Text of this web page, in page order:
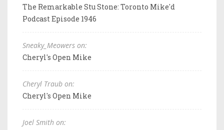
The Remarkable Stu Stone: Toronto Mike'd
Podcast Episode 1946
Sneaky_Meowers on:
Cheryl's Open Mike
Cheryl Traub on:
Cheryl's Open Mike
Joel Smith on: